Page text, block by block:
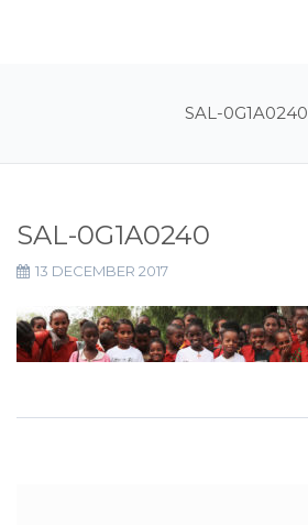
SAL-0G1A0240
SAL-0G1A0240
13 DECEMBER 2017